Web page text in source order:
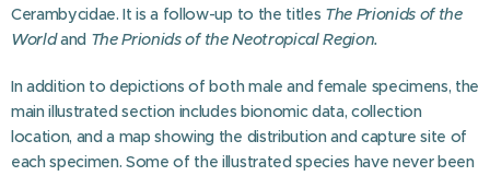
Cerambycidae. It is a follow-up to the titles The Prionids of the
Worldand The Prionids of the Neotropical Region.
In addition to depictions of both male and female specimens, the
main illustrated section includes bionomic data, collection
location, and a map showing the distribution and capture site of
each specimen. Some of the illustrated species have never been